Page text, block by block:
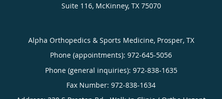
Suite 116, McKinney, TX 75070
Alpha Orthopedics & Sports Medicine, Prosper, TX
Phone (appointments): 972-645-5056
Phone (general inquiries): 972-838-1635